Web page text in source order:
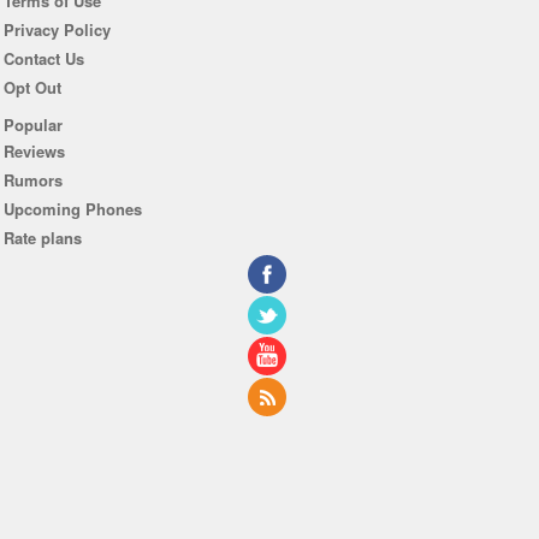
Privacy Policy
Contact Us
Opt Out
Popular
Reviews
Rumors
Upcoming Phones
Rate plans